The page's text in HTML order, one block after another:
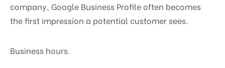
company, Google Business Profile often becomes
the first impression a potential customer sees.
Business hours.